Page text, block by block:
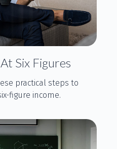
Six Figures
practical steps to
figure income.